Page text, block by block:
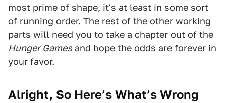
most prime of shape, it's at least in some sort
of running order. The rest of the other working
parts will need you to take a chapter out of the
Hunger Games and hope the odds are forever in
your favor.
Alright, So Here’s What’s Wrong